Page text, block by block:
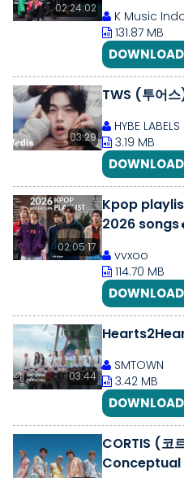
02:24:02
K Music
131.87 MB
03:29
TWS (투어
HYBE
3.19 MB
02:05:17
Kpop
2026
vvxoo
114.70 MB
03:44
SMTOWN
3.42 MB
CORTIS (코